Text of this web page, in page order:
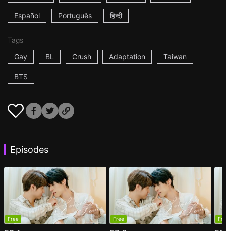
Español Português हिन्दी
Tags
Gay
BL Crush Adaptation Taiwan
BTS
Episodes
Free Free